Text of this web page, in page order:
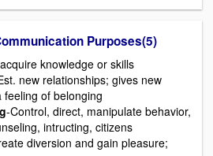
Purposes(5)
knowledge or skills
new relationships; gives new
feeling of belonging
-Control, direct, manipulate behavior,
intructing, citizens
diversion and gain pleasure;